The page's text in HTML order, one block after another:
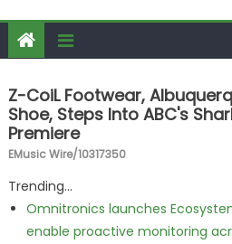
Z-CoiL Footwear,
Shoe, Steps Into ABC's
Premiere
EMusic Wire/10317350
Trending...
Omnitronics launches
enable proactive monitoring